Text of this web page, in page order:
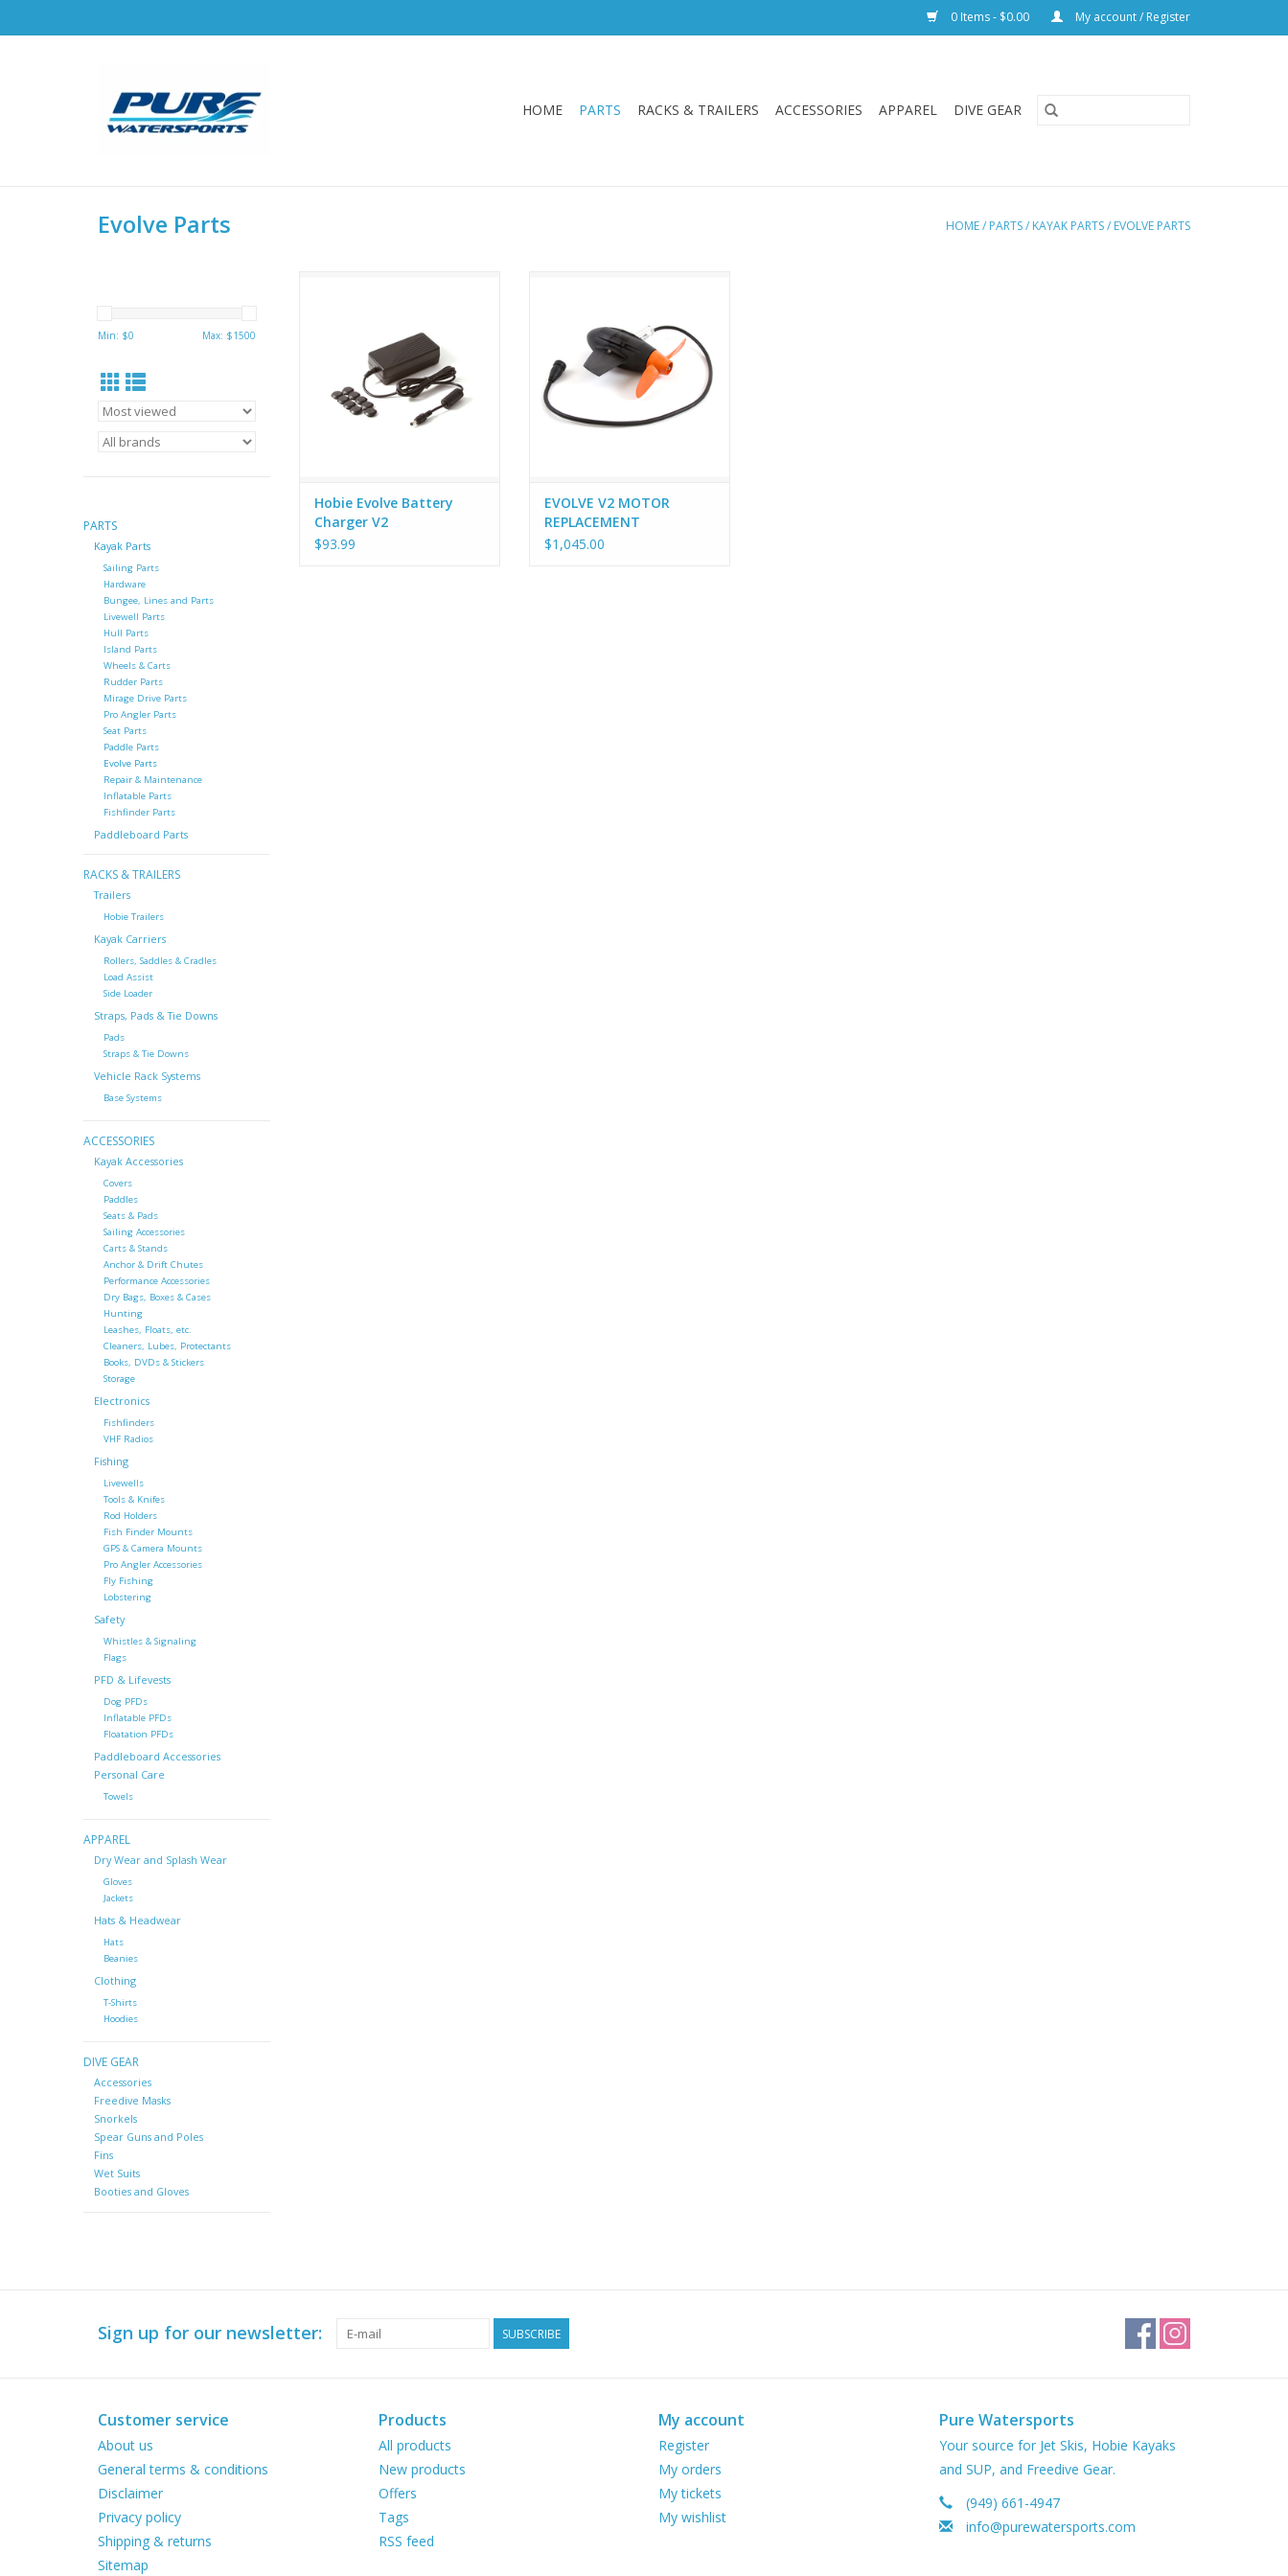
0 Items - $0.00 My account / Register
HOME PARTS RACKS & TRAILERS ACCESSORIES APPAREL DIVE GEAR
Evolve Parts HOME/ PARTS/ KAYAK PARTS/ EVOLVE PARTS
Min: $0 Max: $1500
PARTS
Kayak Parts
Sailing Parts
Hardware
Bungee, Lines and Parts
Livewell Parts
Hull Parts
Island Parts
Wheels & Carts
Rudder Parts
Mirage Drive Parts
Pro Angler Parts
Seat Parts
Paddle Parts
Evolve Parts
Repair & Maintenance
Inflatable Parts
Fishfinder Parts
Paddleboard Parts
RACKS & TRAILERS
Trailers
Hobie Trailers
Kayak Carriers
Rollers, Saddles & Cradles
Load Assist
Side Loader
Straps, Pads & Tie Downs
Pads
Straps & Tie Downs
Vehicle Rack Systems
Base Systems
ACCESSORIES
Kayak Accessories
Covers
Paddles
Seats & Pads
Sailing Accessories
Carts & Stands
Anchor & Drift Chutes
Performance Accessories
Dry Bags, Boxes & Cases
Hunting
Leashes, Floats, etc.
Cleaners, Lubes, Protectants
Books, DVDs & Stickers
Storage
Electronics
Fishfinders
VHF Radios
Fishing
Livewells
Tools & Knifes
Rod Holders
Fish Finder Mounts
GPS & Camera Mounts
Pro Angler Accessories
Fly Fishing
Lobstering
Safety
Whistles & Signaling
Flags
PFD & Lifevests
Dog PFDs
Inflatable PFDs
Floatation PFDs
Paddleboard Accessories
Personal Care
Towels
APPAREL
Dry Wear and Splash Wear
Gloves
Jackets
Hats & Headwear
Hats
Beanies
Clothing
T-Shirts
Hoodies
DIVE GEAR
Accessories
Freedive Masks
Snorkels
Spear Guns and Poles
Fins
Wet Suits
Booties and Gloves
Hobie Evolve Battery
Charger V2
$93.99
EVOLVE V2 MOTOR
REPLACEMENT
$1,045.00
Sign up for our newsletter: SUBSCRIBE
Customer service
About us
General terms & conditions
Disclaimer
Privacy policy
Shipping & returns
Sitemap
Products
All products
New products
Offers
Tags
RSS feed
My account
Register
My orders
My tickets
My wishlist
Pure Watersports
Your source for Jet Skis, Hobie Kayaks
and SUP, and Freedive Gear.
(949) 661-4947
info@purewatersports.com